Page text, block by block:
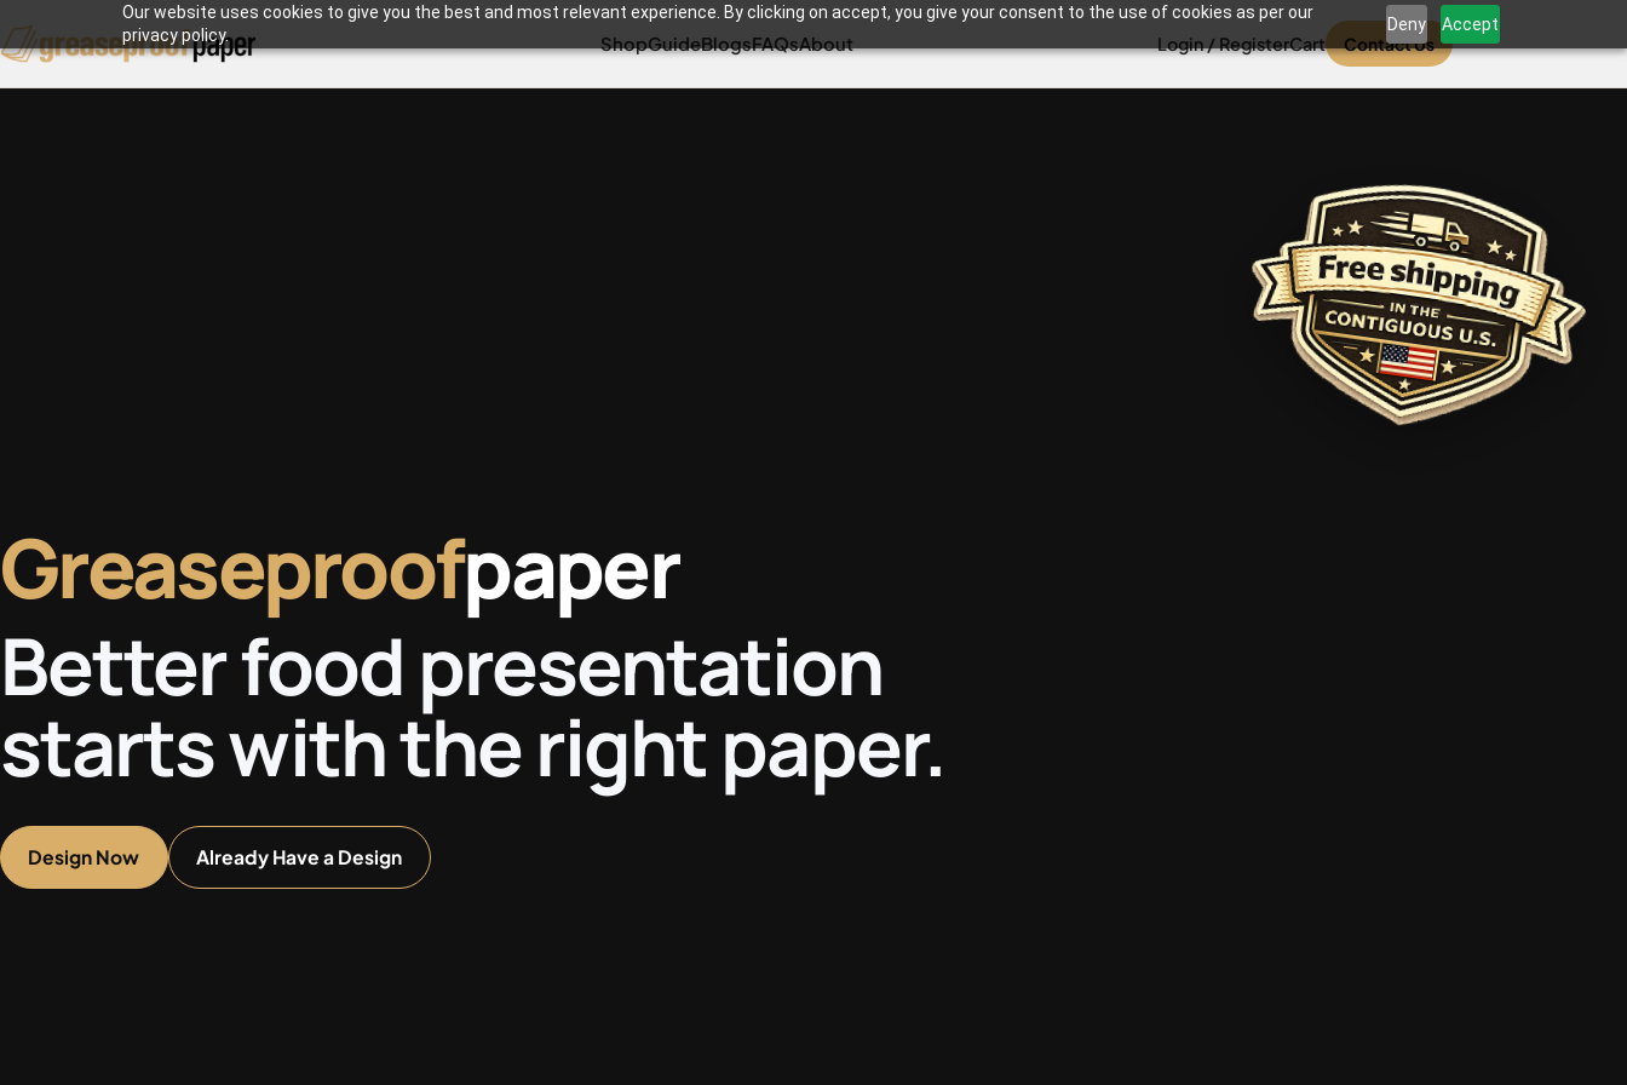
Our website uses cookies to give you the best and most relevant experience. By clicking on accept, you give your consent to the use of cookies as per our
privacy policy.
Deny Accept
ShopGuideBlogsFAQsAbout Login / RegisterCart Contact Us
Greaseproofpaper
Better food presentation
starts with the right paper.
Design Now Already Have a Design